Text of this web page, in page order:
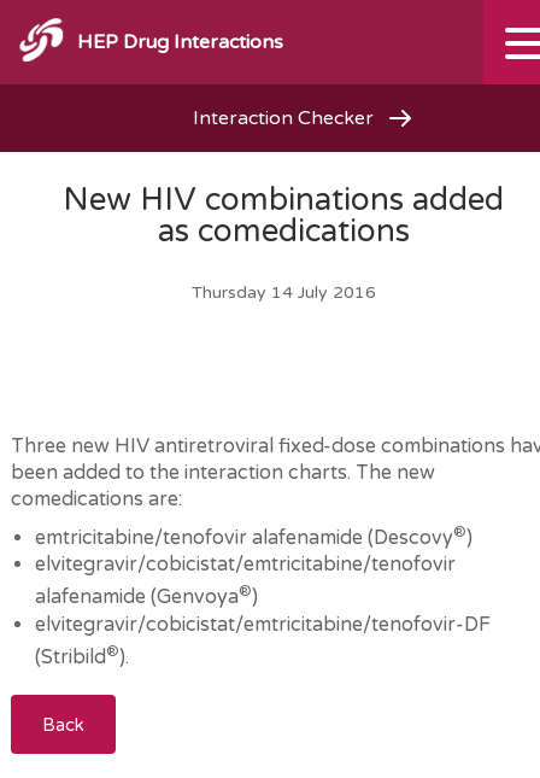
HEP Drug Interactions
Interaction Checker
New HIV combinations added
as comedications
Thursday 14 July 2016
Three new HIV antiretroviral fixed-dose combinations
been added to the interaction charts. The new
comedications are:
emtricitabine/tenofovir alafenamide (Descovy®)
elvitegravir/cobicistat/emtricitabine/tenofovir
alafenamide (Genvoya®)
elvitegravir/cobicistat/emtricitabine/tenofovir-DF
(Stribild ®).
Back